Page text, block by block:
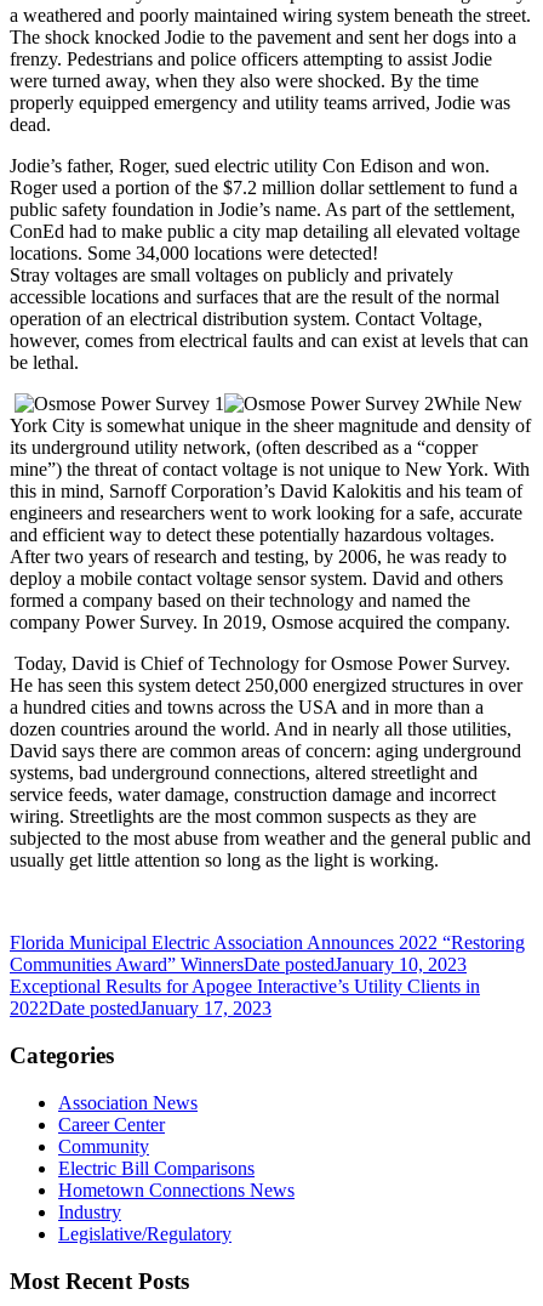
a weathered and poorly maintained wiring system beneath the street.
The shock knocked Jodie to the pavement and sent her dogs into a
frenzy. Pedestrians and police officers attempting to assist Jodie
were turned away, when they also were shocked. By the time
properly equipped emergency and utility teams arrived, Jodie was
dead.
Jodie’s father, Roger, sued electric utility Con Edison and won.
Roger used a portion of the $7.2 million dollar settlement to fund a
public safety foundation in Jodie’s name. As part of the settlement,
ConEd had to make public a city map detailing all elevated voltage
locations. Some 34,000 locations were detected!
Stray voltages are small voltages on publicly and privately
accessible locations and surfaces that are the result of the normal
operation of an electrical distribution system. Contact Voltage,
however, comes from electrical faults and can exist at levels that can
be lethal.
While New
York City is somewhat unique in the sheer magnitude and density of
its underground utility network, (often described as a “copper
mine”) the threat of contact voltage is not unique to New York. With
this in mind, Sarnoff Corporation’s David Kalokitis and his team of
engineers and researchers went to work looking for a safe, accurate
and efficient way to detect these potentially hazardous voltages.
After two years of research and testing, by 2006, he was ready to
deploy a mobile contact voltage sensor system. David and others
formed a company based on their technology and named the
company Power Survey. In 2019, Osmose acquired the company.
Today, David is Chief of Technology for Osmose Power Survey.
He has seen this system detect 250,000 energized structures in over
a hundred cities and towns across the USA and in more than a
dozen countries around the world. And in nearly all those utilities,
David says there are common areas of concern: aging underground
systems, bad underground connections, altered streetlight and
service feeds, water damage, construction damage and incorrect
wiring. Streetlights are the most common suspects as they are
subjected to the most abuse from weather and the general public and
usually get little attention so long as the light is working.
Florida Municipal Electric Association Announces 2022 “Restoring
Communities Award” WinnersDate postedJanuary 10, 2023
Exceptional Results for Apogee Interactive’s Utility Clients in
2022Date postedJanuary 17, 2023
Categories
Association News
Career Center
Community
Electric Bill Comparisons
Hometown Connections News
Industry
Legislative/Regulatory
Most Recent Posts